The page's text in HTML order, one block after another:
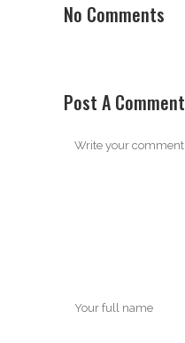
No Comments
Post A Comment